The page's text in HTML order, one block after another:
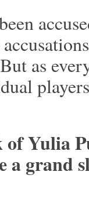
as
Yulia
a grand